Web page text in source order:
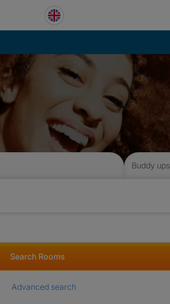
Buddy ups
Search Rooms
Advanced search